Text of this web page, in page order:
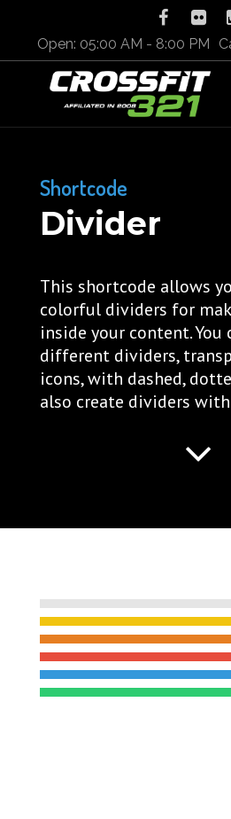
Open: 05:00 AM - 8:00 PM
Shortcode
Divider
This shortcode allows
colorful dividers for
inside your content. You
different dividers,
icons, with dashed,
also create dividers with